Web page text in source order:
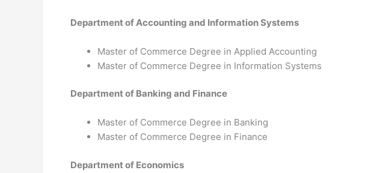
Department of Accounting and Information Systems
Master of Commerce Degree in Applied Accounting
Master of Commerce Degree in Information Systems
Department of Banking and Finance
Master of Commerce Degree in Banking
Master of Commerce Degree in Finance
Department of Economics